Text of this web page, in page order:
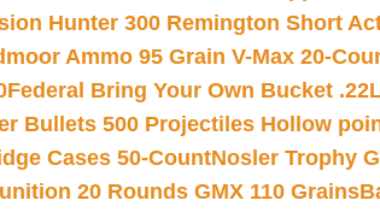
Hunter 300 Remington Short
Ammo 95 Grain V-Max 20-
Federal Bring Your Own Bucket
Bullets 500 Projectiles Hollow
Cases 50-CountNosler Trophy
20 Rounds GMX 110 Grains